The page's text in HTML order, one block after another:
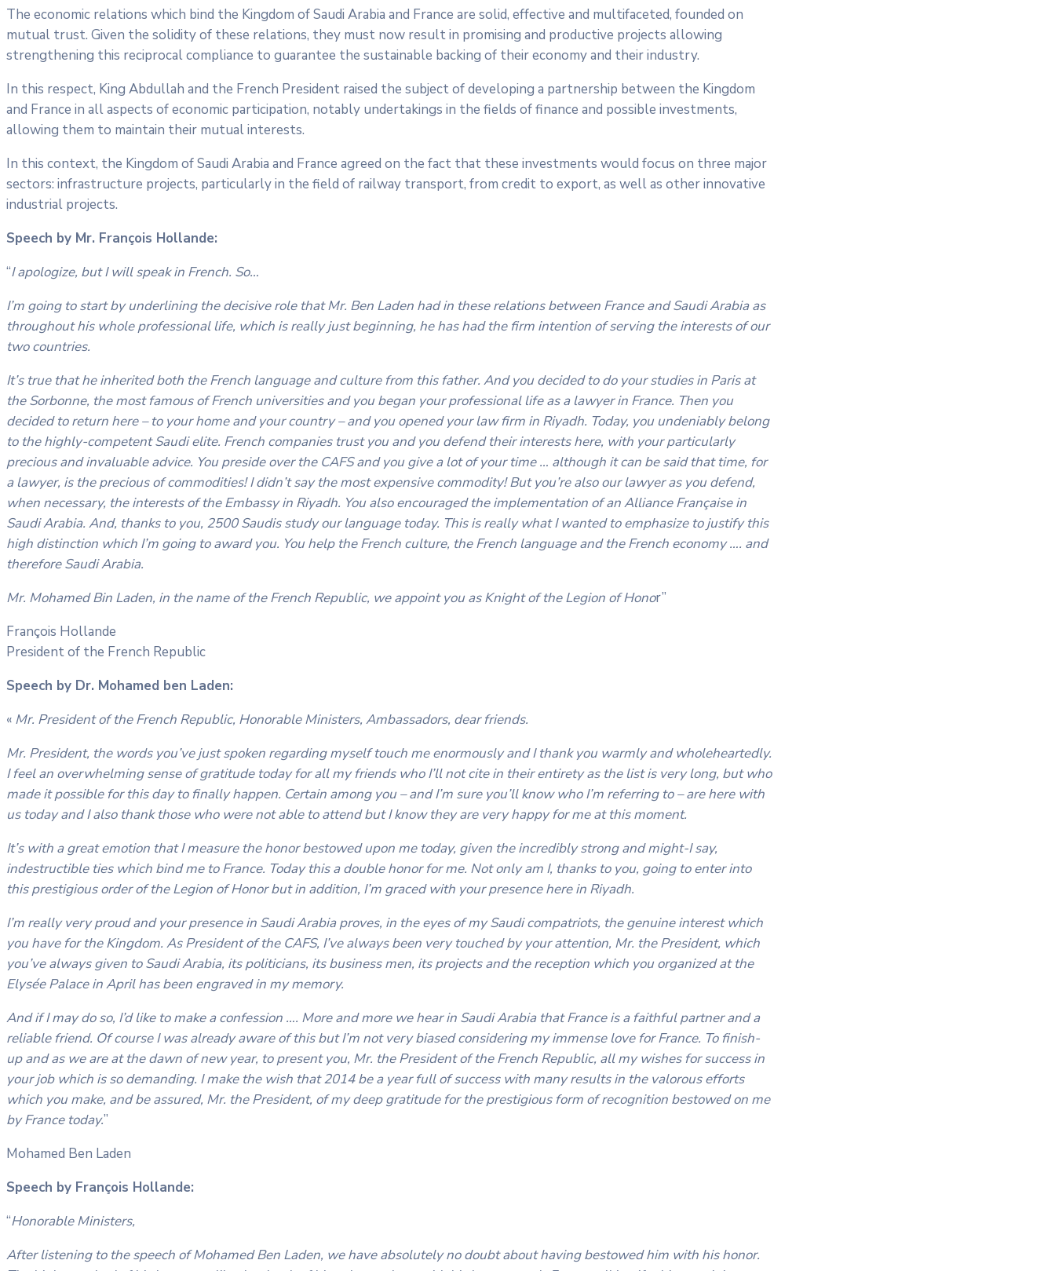
The economic relations which bind the Kingdom of Saudi Arabia and France are solid, effective and multifaceted, founded on
mutual trust. Given the solidity of these relations, they must now result in promising and productive projects allowing
strengthening this reciprocal compliance to guarantee the sustainable backing of their economy and their industry.
In this respect, King Abdullah and the French President raised the subject of developing a partnership between the Kingdom
and France in all aspects of economic participation, notably undertakings in the fields of finance and possible investments,
allowing them to maintain their mutual interests.
In this context, the Kingdom of Saudi Arabia and France agreed on the fact that these investments would focus on three major
sectors: infrastructure projects, particularly in the field of railway transport, from credit to export, as well as other innovative
industrial projects.
Speech by Mr. François Hollande:
“I apologize, but I will speak in French. So…
I’m going to start by underlining the decisive role that Mr. Ben Laden had in these relations between France and Saudi Arabia as
throughout his whole professional life, which is really just beginning, he has had the firm intention of serving the interests of our
two countries.
It’s true that he inherited both the French language and culture from this father. And you decided to do your studies in Paris at
the Sorbonne, the most famous of French universities and you began your professional life as a lawyer in France. Then you
decided to return here – to your home and your country – and you opened your law firm in Riyadh. Today, you undeniably belong
to the highly-competent Saudi elite. French companies trust you and you defend their interests here, with your particularly
precious and invaluable advice. You preside over the CAFS and you give a lot of your time … although it can be said that time, for
a lawyer, is the precious of commodities! I didn’t say the most expensive commodity! But you’re also our lawyer as you defend,
when necessary, the interests of the Embassy in Riyadh. You also encouraged the implementation of an Alliance Française in
Saudi Arabia. And, thanks to you, 2500 Saudis study our language today. This is really what I wanted to emphasize to justify this
high distinction which I’m going to award you. You help the French culture, the French language and the French economy …. and
therefore Saudi Arabia.
Mr. Mohamed Bin Laden, in the name of the French Republic, we appoint you as Knight of the Legion of Honor”
François Hollande
President of the French Republic
Speech by Dr. Mohamed ben Laden:
« Mr. President of the French Republic, Honorable Ministers, Ambassadors, dear friends.
Mr. President, the words you’ve just spoken regarding myself touch me enormously and I thank you warmly and wholeheartedly.
I feel an overwhelming sense of gratitude today for all my friends who I’ll not cite in their entirety as the list is very long, but who
made it possible for this day to finally happen. Certain among you – and I’m sure you’ll know who I’m referring to – are here with
us today and I also thank those who were not able to attend but I know they are very happy for me at this moment.
It’s with a great emotion that I measure the honor bestowed upon me today, given the incredibly strong and might-I say,
indestructible ties which bind me to France. Today this a double honor for me. Not only am I, thanks to you, going to enter into
this prestigious order of the Legion of Honor but in addition, I’m graced with your presence here in Riyadh.
I’m really very proud and your presence in Saudi Arabia proves, in the eyes of my Saudi compatriots, the genuine interest which
you have for the Kingdom. As President of the CAFS, I’ve always been very touched by your attention, Mr. the President, which
you’ve always given to Saudi Arabia, its politicians, its business men, its projects and the reception which you organized at the
Elysée Palace in April has been engraved in my memory.
And if I may do so, I’d like to make a confession …. More and more we hear in Saudi Arabia that France is a faithful partner and a
reliable friend. Of course I was already aware of this but I’m not very biased considering my immense love for France. To finish-
up and as we are at the dawn of new year, to present you, Mr. the President of the French Republic, all my wishes for success in
your job which is so demanding. I make the wish that 2014 be a year full of success with many results in the valorous efforts
which you make, and be assured, Mr. the President, of my deep gratitude for the prestigious form of recognition bestowed on me
by France today.”
Mohamed Ben Laden
Speech by François Hollande:
“Honorable Ministers,
After listening to the speech of Mohamed Ben Laden, we have absolutely no doubt about having bestowed him with his honor.